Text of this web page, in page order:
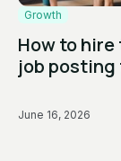
Growth
How to
job posting
June 16, 2026